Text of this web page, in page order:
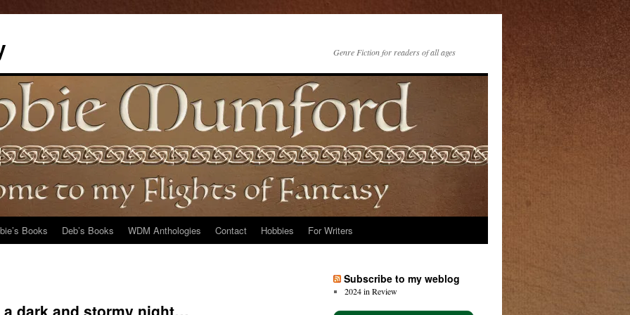
Genre Fiction for readers of all ages
Books Deb’s Books WDM Anthologies Contact Hobbies For Writers
a dark and stormy night…
Subscribe to my weblog
2024 in Review